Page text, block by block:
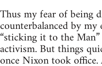
Thus my fear of being
counterbalanced by
“sticking it to the
activism. But things
once Nixon took office.